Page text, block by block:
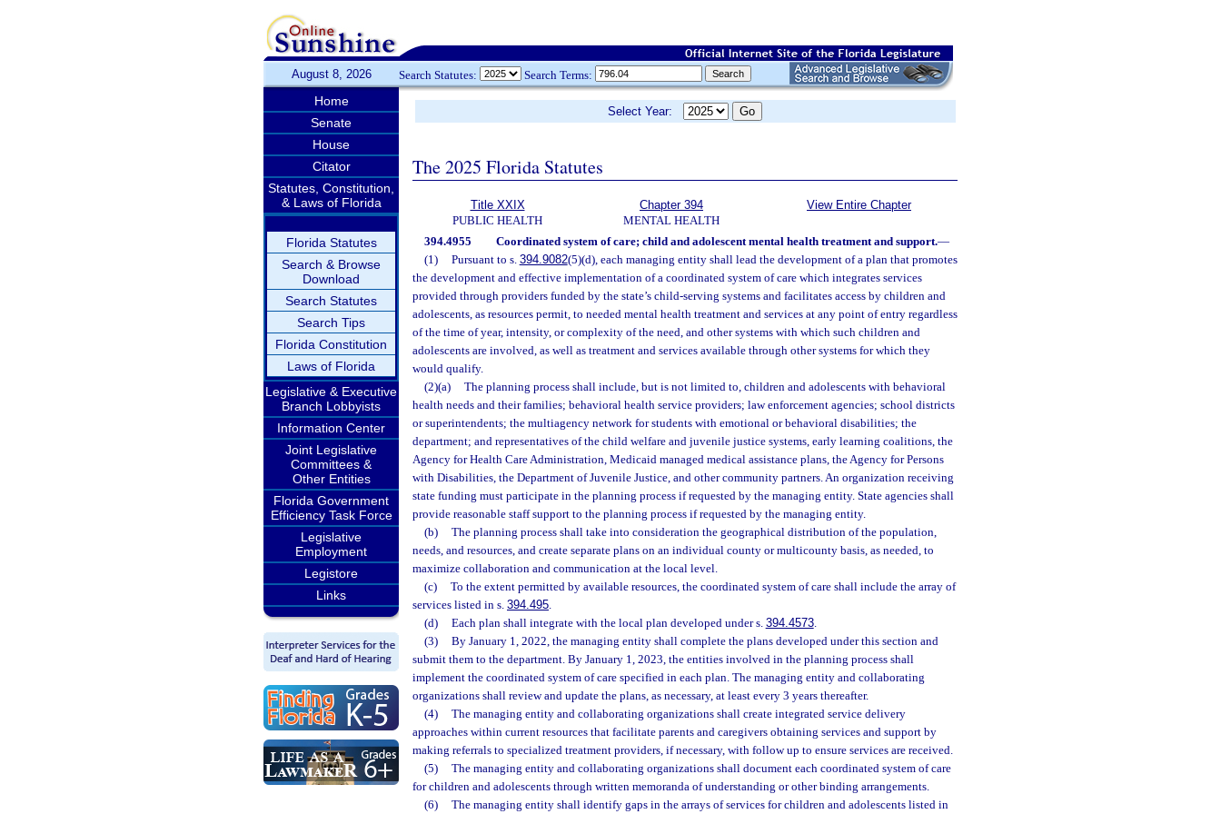
August 8, 2026 Search Statutes: Search Terms:
Home
Senate
House
Citator
Statutes, Constitution,
& Laws of Florida
Florida Statutes
Search & Browse
Download
Search Statutes
Search Tips
Florida Constitution
Laws of Florida
Legislative & Executive
Branch Lobbyists
Information Center
Joint Legislative
Committees &
Other Entities
Florida Government
Efficiency Task Force
Legislative
Employment
Legistore
Links
Select Year:
The 2025 Florida Statutes
Title XXIX
PUBLIC HEALTH
Chapter 394
MENTAL HEALTH
View Entire Chapter
394.4955 Coordinated system of care; child and adolescent mental health treatment and support.—
(1)
Pursuant to s. 394.9082(5)(d), each managing entity shall lead the development of a plan that promotes
the development and effective implementation of a coordinated system of care which integrates services
provided through providers funded by the state’s child-serving systems and facilitates access by children and
adolescents, as resources permit, to needed mental health treatment and services at any point of entry regardless
of the time of year, intensity, or complexity of the need, and other systems with which such children and
adolescents are involved, as well as treatment and services available through other systems for which they
would qualify.
(2)(a)
The planning process shall include, but is not limited to, children and adolescents with behavioral
health needs and their families; behavioral health service providers; law enforcement agencies; school districts
or superintendents; the multiagency network for students with emotional or behavioral disabilities; the
department; and representatives of the child welfare and juvenile justice systems, early learning coalitions, the
Agency for Health Care Administration, Medicaid managed medical assistance plans, the Agency for Persons
with Disabilities, the Department of Juvenile Justice, and other community partners. An organization receiving
state funding must participate in the planning process if requested by the managing entity. State agencies shall
provide reasonable staff support to the planning process if requested by the managing entity.
(b)
The planning process shall take into consideration the geographical distribution of the population,
needs, and resources, and create separate plans on an individual county or multicounty basis, as needed, to
maximize collaboration and communication at the local level.
(c)
To the extent permitted by available resources, the coordinated system of care shall include the array of
services listed in s. 394.495.
(d)
Each plan shall integrate with the local plan developed under s. 394.4573.
(3)
By January 1, 2022, the managing entity shall complete the plans developed under this section and
submit them to the department. By January 1, 2023, the entities involved in the planning process shall
implement the coordinated system of care specified in each plan. The managing entity and collaborating
organizations shall review and update the plans, as necessary, at least every 3 years thereafter.
(4)
The managing entity and collaborating organizations shall create integrated service delivery
approaches within current resources that facilitate parents and caregivers obtaining services and support by
making referrals to specialized treatment providers, if necessary, with follow up to ensure services are received.
(5)
The managing entity and collaborating organizations shall document each coordinated system of care
for children and adolescents through written memoranda of understanding or other binding arrangements.
(6)
The managing entity shall identify gaps in the arrays of services for children and adolescents listed in